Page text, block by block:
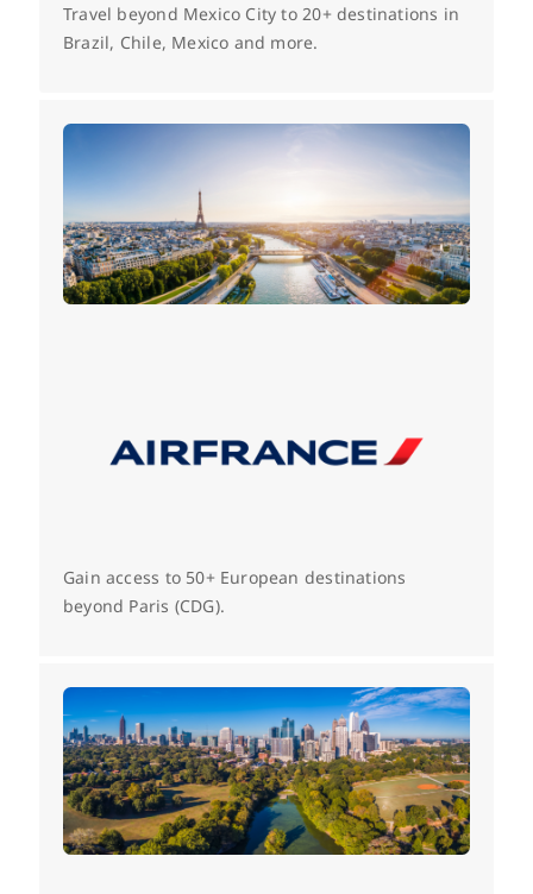
Travel beyond Mexico City to 20+ destinations in
Brazil, Chile, Mexico and more.
Gain access to 50+ European destinations
beyond Paris (CDG).